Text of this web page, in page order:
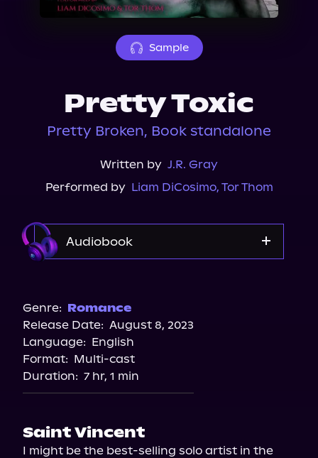
About Us
Sample
Pretty Toxic
Pretty Broken, Book standalone
Written by J.R. Gray
Performed by Liam DiCosimo, Tor Thom
Audiobook
Storytel
Audiobooks.com
Genre: Romance
Release Date: August 8, 2023
Language: English
Format: Multi-cast
Duration: 7 hr, 1 min
Saint Vincent
I might be the best-selling solo artist in the